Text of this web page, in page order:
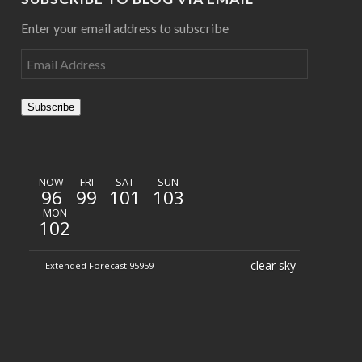
Enter your email address to subscribe
Subscribe
clear sky
NOW
96
FRI
99
SAT
101
SUN
103
MON
102
Extended Forecast 95959